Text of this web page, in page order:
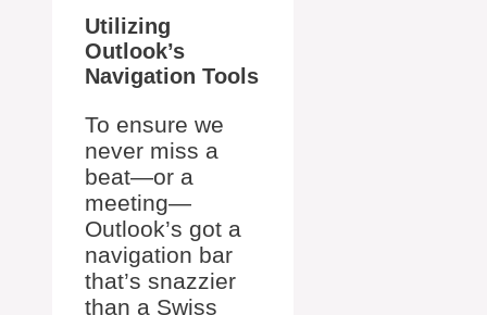
Utilizing
Outlook’s
Navigation Tools
To ensure we
never miss a
beat—or a
meeting—
Outlook’s got a
navigation bar
that’s snazzier
than a Swiss